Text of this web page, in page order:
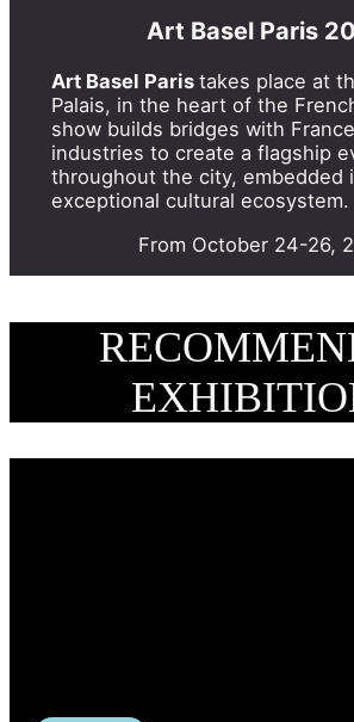
Art Basel Paris
Art Basel Paris takes place at
Palais, in the heart of the
show builds bridges with
industries to create a flagship
throughout the city, embedded
exceptional cultural ecosystem.
From October 24-26,